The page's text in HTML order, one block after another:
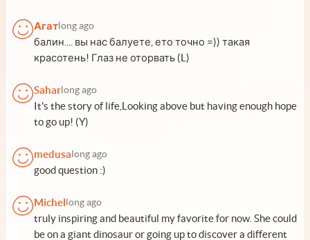
Агат long ago
балин.... вы нас балуете, ето точно =)) такая
красотень! Глаз не оторвать (L)
Sahar long ago
It's the story of life,Looking above but having enough hope
to go up! (Y)
medusa long ago
good question :)
Michel long ago
truly inspiring and beautiful my favorite for now. She could
be on a giant dinosaur or going up to discover a different